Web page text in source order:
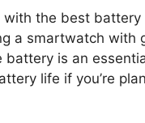
the best battery
a smartwatch with
is an
life if you’re